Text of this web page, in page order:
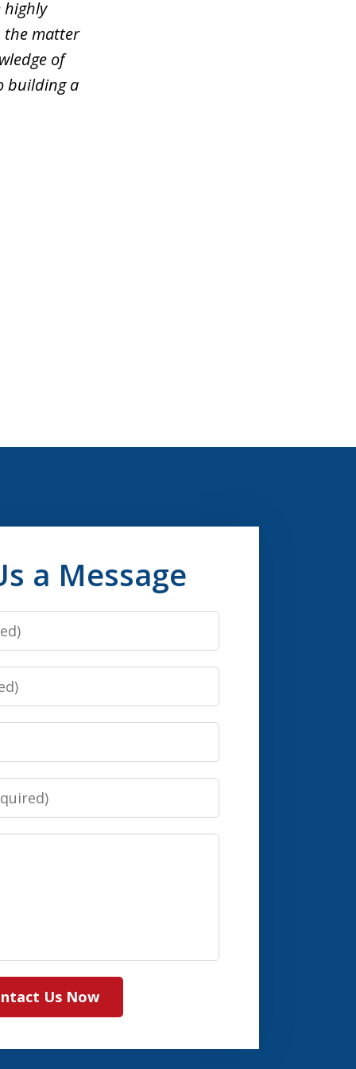
highly
the matter
of
building a
a Message
Us Now